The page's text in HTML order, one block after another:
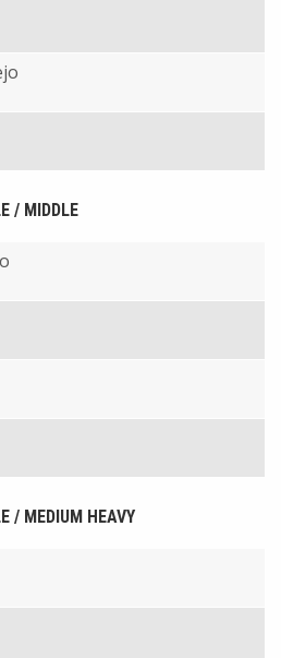
/ MIDDLE
/ MEDIUM HEAVY